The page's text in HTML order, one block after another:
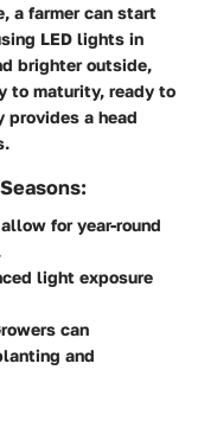
a farmer can start
LED lights in
brighter outside,
to maturity, ready to
provides a head
for year-round
light exposure
can
and